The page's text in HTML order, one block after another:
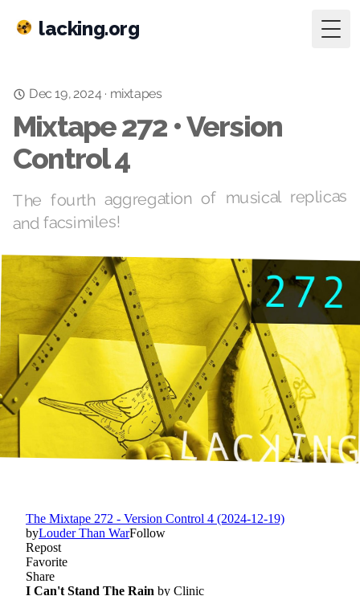
lacking.org
Dec 19, 2024· mixtapes
Mixtape 272 • Version
Control 4
The fourth aggregation of musical replicas
and facsimiles!